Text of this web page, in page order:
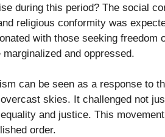
during this period? The social
religious conformity was
with those seeking
and oppressed.
can be seen as a response to
skies. It challenged not
and justice. This
order.